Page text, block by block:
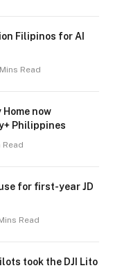
Filipinos for AI
Read
Home now
Philippines
Read
for first-year JD
Read
took the DJI Lito